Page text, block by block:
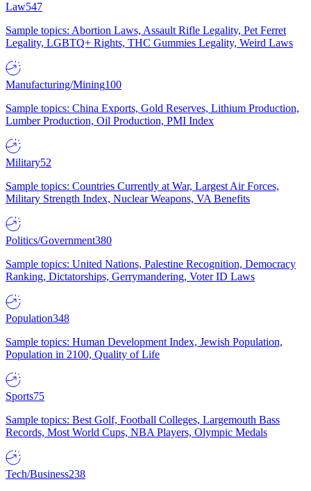
Law547
Sample topics: Abortion Laws, Assault Rifle Legality, Pet Ferret
Legality, LGBTQ+ Rights, THC Gummies Legality, Weird Laws
Manufacturing/Mining100
Sample topics: China Exports, Gold Reserves, Lithium Production,
Lumber Production, Oil Production, PMI Index
Military52
Sample topics: Countries Currently at War, Largest Air Forces,
Military Strength Index, Nuclear Weapons, VA Benefits
Politics/Government380
Sample topics: United Nations, Palestine Recognition, Democracy
Ranking, Dictatorships, Gerrymandering, Voter ID Laws
Population348
Sample topics: Human Development Index, Jewish Population,
Population in 2100, Quality of Life
Sports75
Sample topics: Best Golf, Football Colleges, Largemouth Bass
Records, Most World Cups, NBA Players, Olympic Medals
Tech/Business238